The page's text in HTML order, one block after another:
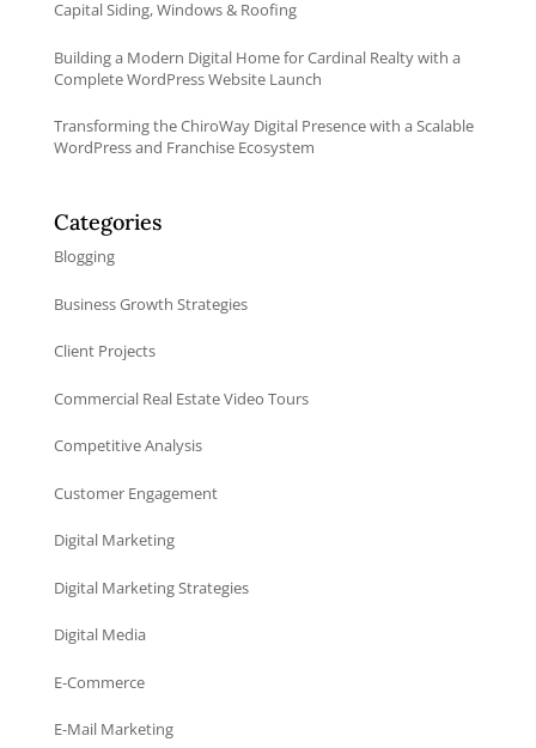
Capital Siding, Windows & Roofing
Building a Modern Digital Home for Cardinal Realty with a
Complete WordPress Website Launch
Transforming the ChiroWay Digital Presence with a Scalable
WordPress and Franchise Ecosystem
Categories
Blogging
Business Growth Strategies
Client Projects
Commercial Real Estate Video Tours
Competitive Analysis
Customer Engagement
Digital Marketing
Digital Marketing Strategies
Digital Media
E-Commerce
E-Mail Marketing